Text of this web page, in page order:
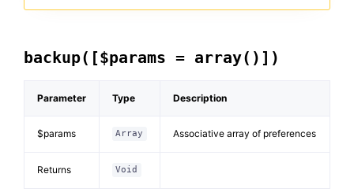
backup([$params = array()])
Parameter Type Description
$params Array Associative array of preferences
Returns Void